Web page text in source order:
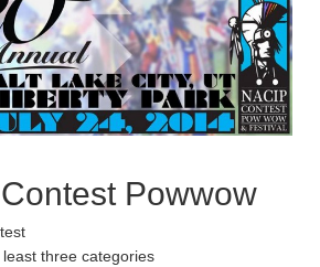
Powwow
three categories